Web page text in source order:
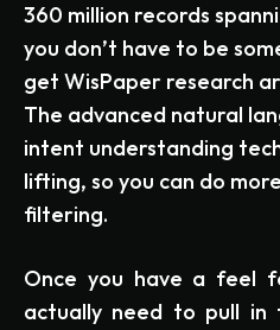
360 million records
you don’t have to be
get WisPaper research
The advanced natural
intent understanding
lifting, so you can do
filtering.
Once you have a feel
actually need to pull in